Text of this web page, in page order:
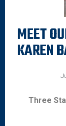
MEET
KAREN
Three